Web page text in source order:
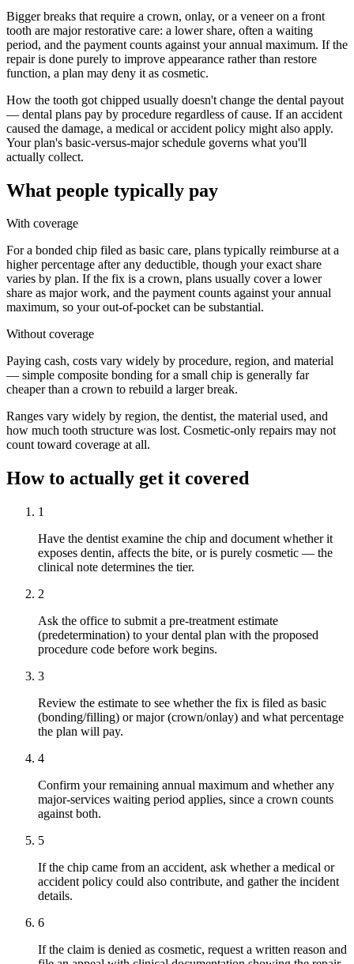
Bigger breaks that require a crown, onlay, or a veneer on a front
tooth are major restorative care: a lower share, often a waiting
period, and the payment counts against your annual maximum. If the
repair is done purely to improve appearance rather than restore
function, a plan may deny it as cosmetic.
How the tooth got chipped usually doesn't change the dental payout
— dental plans pay by procedure regardless of cause. If an accident
caused the damage, a medical or accident policy might also apply.
Your plan's basic-versus-major schedule governs what you'll
actually collect.
What people typically pay
With coverage
For a bonded chip filed as basic care, plans typically reimburse at a
higher percentage after any deductible, though your exact share
varies by plan. If the fix is a crown, plans usually cover a lower
share as major work, and the payment counts against your annual
maximum, so your out-of-pocket can be substantial.
Without coverage
Paying cash, costs vary widely by procedure, region, and material
— simple composite bonding for a small chip is generally far
cheaper than a crown to rebuild a larger break.
Ranges vary widely by region, the dentist, the material used, and
how much tooth structure was lost. Cosmetic-only repairs may not
count toward coverage at all.
How to actually get it covered
1
Have the dentist examine the chip and document whether it
exposes dentin, affects the bite, or is purely cosmetic — the
clinical note determines the tier.
2
Ask the office to submit a pre-treatment estimate
(predetermination) to your dental plan with the proposed
procedure code before work begins.
3
Review the estimate to see whether the fix is filed as basic
(bonding/filling) or major (crown/onlay) and what percentage
the plan will pay.
4
Confirm your remaining annual maximum and whether any
major-services waiting period applies, since a crown counts
against both.
5
If the chip came from an accident, ask whether a medical or
accident policy could also contribute, and gather the incident
details.
6
If the claim is denied as cosmetic, request a written reason and